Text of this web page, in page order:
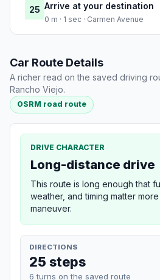
25 Arrive at your destination
0 m · 1 sec · Carmen Avenue
Car Route Details
A richer read on the saved driving
Rancho Viejo.
OSRM road route
DRIVE CHARACTER
Long-distance drive
This route is long enough that
weather, and timing matter
maneuver.
DIRECTIONS
25 steps
6 turns on the saved route